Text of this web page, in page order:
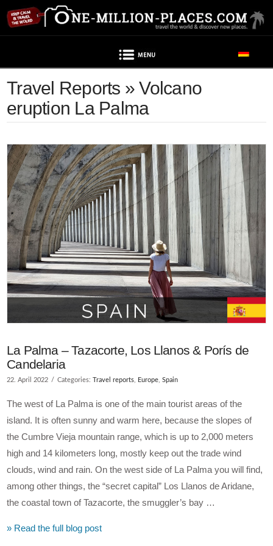
Travel Reports » Volcano
eruption La Palma
La Palma – Tazacorte, Los Llanos & Porís de
Candelaria
22. April 2022 Categories:Travel reports Europe ,Spain
The west of La Palma is one of the main tourist areas of the
island. It is often sunny and warm here, because the slopes of
the Cumbre Vieja mountain range, which is up to 2,000 meters
high and 14 kilometers long, mostly keep out the trade wind
clouds, wind and rain. On the west side of La Palma you will find,
among other things, the “secret capital” Los Llanos de Aridane,
the coastal town of Tazacorte, the smuggler’s bay …
» Read the full blog post